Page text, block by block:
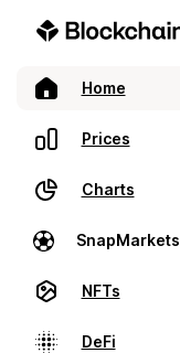
Home
Prices
Charts
SnapMarkets
NFTs
DeFi